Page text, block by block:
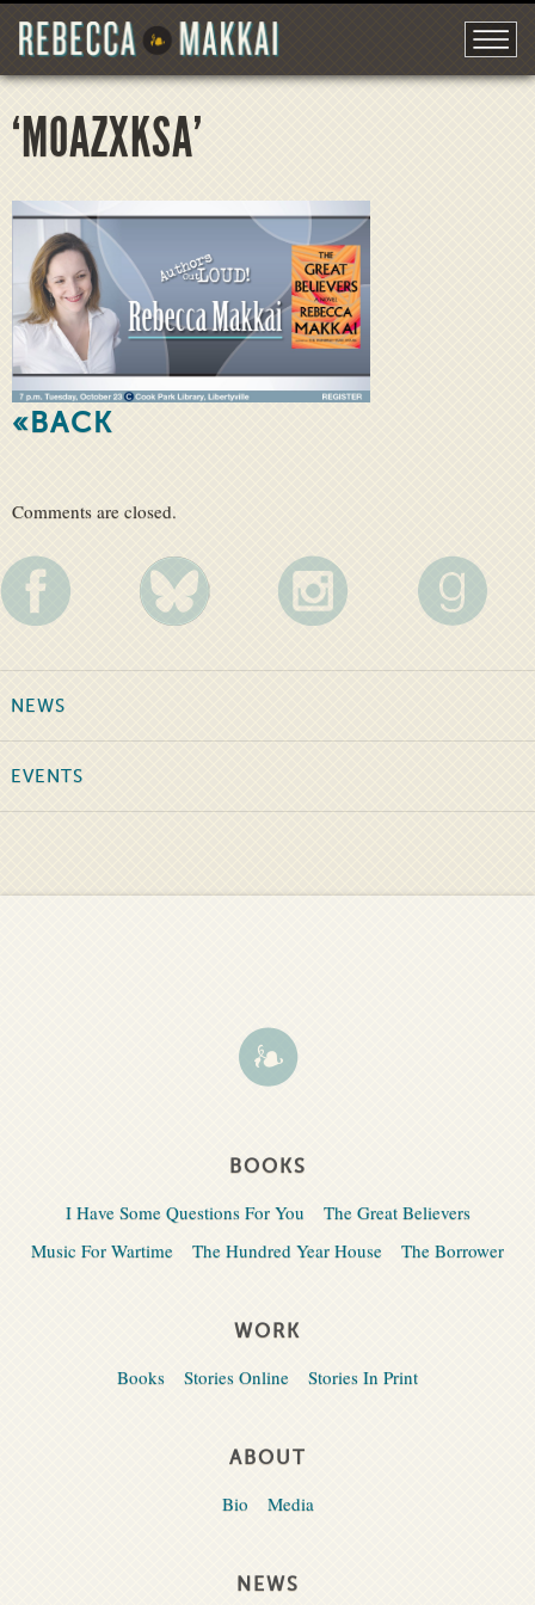
‘M0AZXKSA’
«BACK
Comments are closed.
NEWS
EVENTS
BOOKS
I Have Some Questions For You
The Great Believers
Music For Wartime
The Hundred Year House The Borrower
WORK
Books Stories Online Stories In Print
ABOUT
Bio Media
NEWS